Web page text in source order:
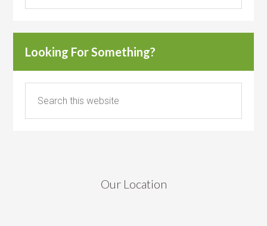
Looking For Something?
Our Location